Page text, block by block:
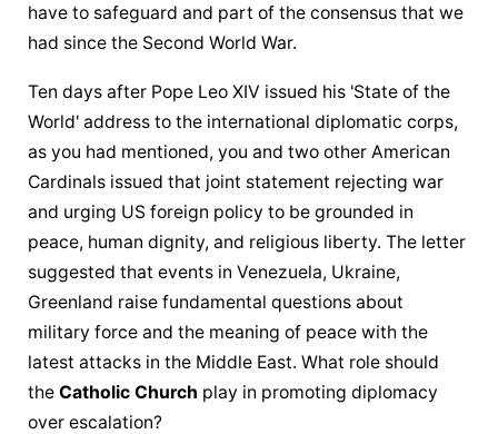
have to safeguard and part of the consensus that we
had since the Second World War.
Ten days after Pope Leo XIV issued his 'State of the
World' address to the international diplomatic corps,
as you had mentioned, you and two other American
Cardinals issued that joint statement rejecting war
and urging US foreign policy to be grounded in
peace, human dignity, and religious liberty. The letter
suggested that events in Venezuela, Ukraine,
Greenland raise fundamental questions about
military force and the meaning of peace with the
latest attacks in the Middle East. What role should
the Catholic Church play in promoting diplomacy
over escalation?